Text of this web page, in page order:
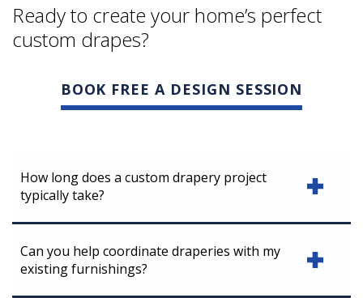
Ready to create your home’s perfect
custom drapes?
BOOK FREE A DESIGN SESSION
How long does a custom drapery project
typically take?
Can you help coordinate draperies with my
existing furnishings?